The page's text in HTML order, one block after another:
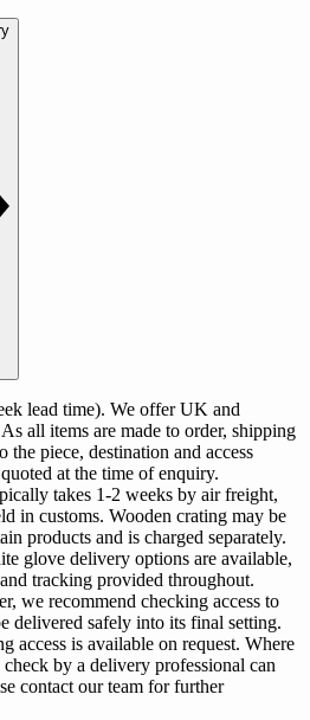
lead time). We offer UK and
all items are made to order, shipping
the piece, destination and access
at the time of enquiry.
takes 1-2 weeks by air freight,
in customs. Wooden crating may be
products and is charged separately.
glove delivery options are available,
tracking provided throughout.
we recommend checking access to
delivered safely into its final setting.
access is available on request. Where
check by a delivery professional can
contact our team for further